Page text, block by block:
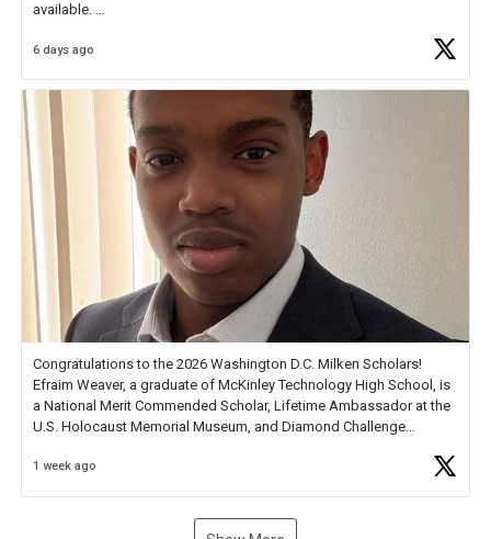
available.
Check out more than 40 Unsung Heroes for creative inspiration and
6 days ago
Congratulations to the 2026 Washington D.C. Milken Scholars!
Efraim Weaver, a graduate of McKinley Technology High School, is
a National Merit Commended Scholar, Lifetime Ambassador at the
U.S. Holocaust Memorial Museum, and Diamond Challenge
1 week ago